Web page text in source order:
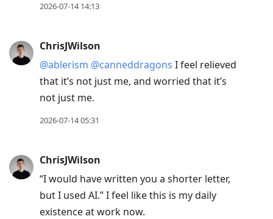
2026-07-14 14:13
ChrisJWilson
@ablerism @canneddragons I feel relieved
that it’s not just me, and worried that it’s
not just me.
2026-07-14 05:31
ChrisJWilson
“I would have written you a shorter letter,
but I used AI.” I feel like this is my daily
existence at work now.